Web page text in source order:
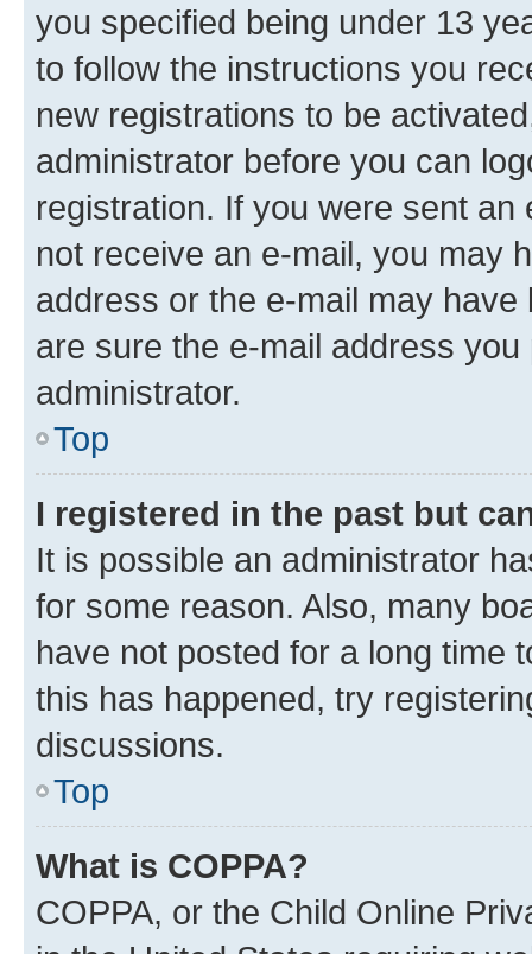
you specified being under 13
to follow the instructions you
new registrations to be
administrator before you can
registration. If you were sent
not receive an e-mail, you may
address or the e-mail may
are sure the e-mail address
administrator.
Top
I registered in the past but
It is possible an administrator
for some reason. Also, many
have not posted for a long time
this has happened, try
discussions.
Top
What is COPPA?
COPPA, or the Child Online